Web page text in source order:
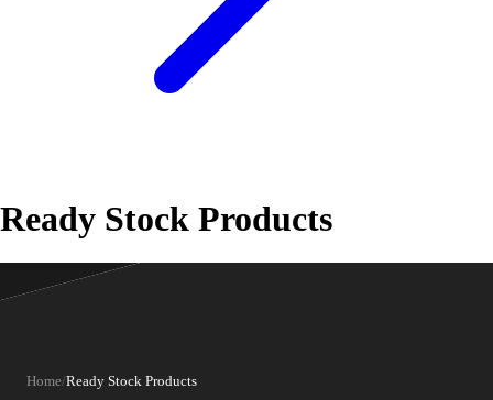
Ready Stock Products
Home/Ready Stock Products